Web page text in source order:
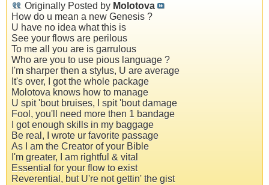
Originally Posted by Molotova
How do u mean a new Genesis ?
U have no idea what this is
See your flows are perilous
To me all you are is garrulous
Who are you to use pious language ?
I'm sharper then a stylus, U are average
It's over, I got the whole package
Molotova knows how to manage
U spit 'bout bruises, I spit 'bout damage
Fool, you'll need more then 1 bandage
I got enough skills in my baggage
Be real, I wrote ur favorite passage
As I am the Creator of your Bible
I'm greater, I am rightful & vital
Essential for your flow to exist
Reverential, but U're not gettin' the gist